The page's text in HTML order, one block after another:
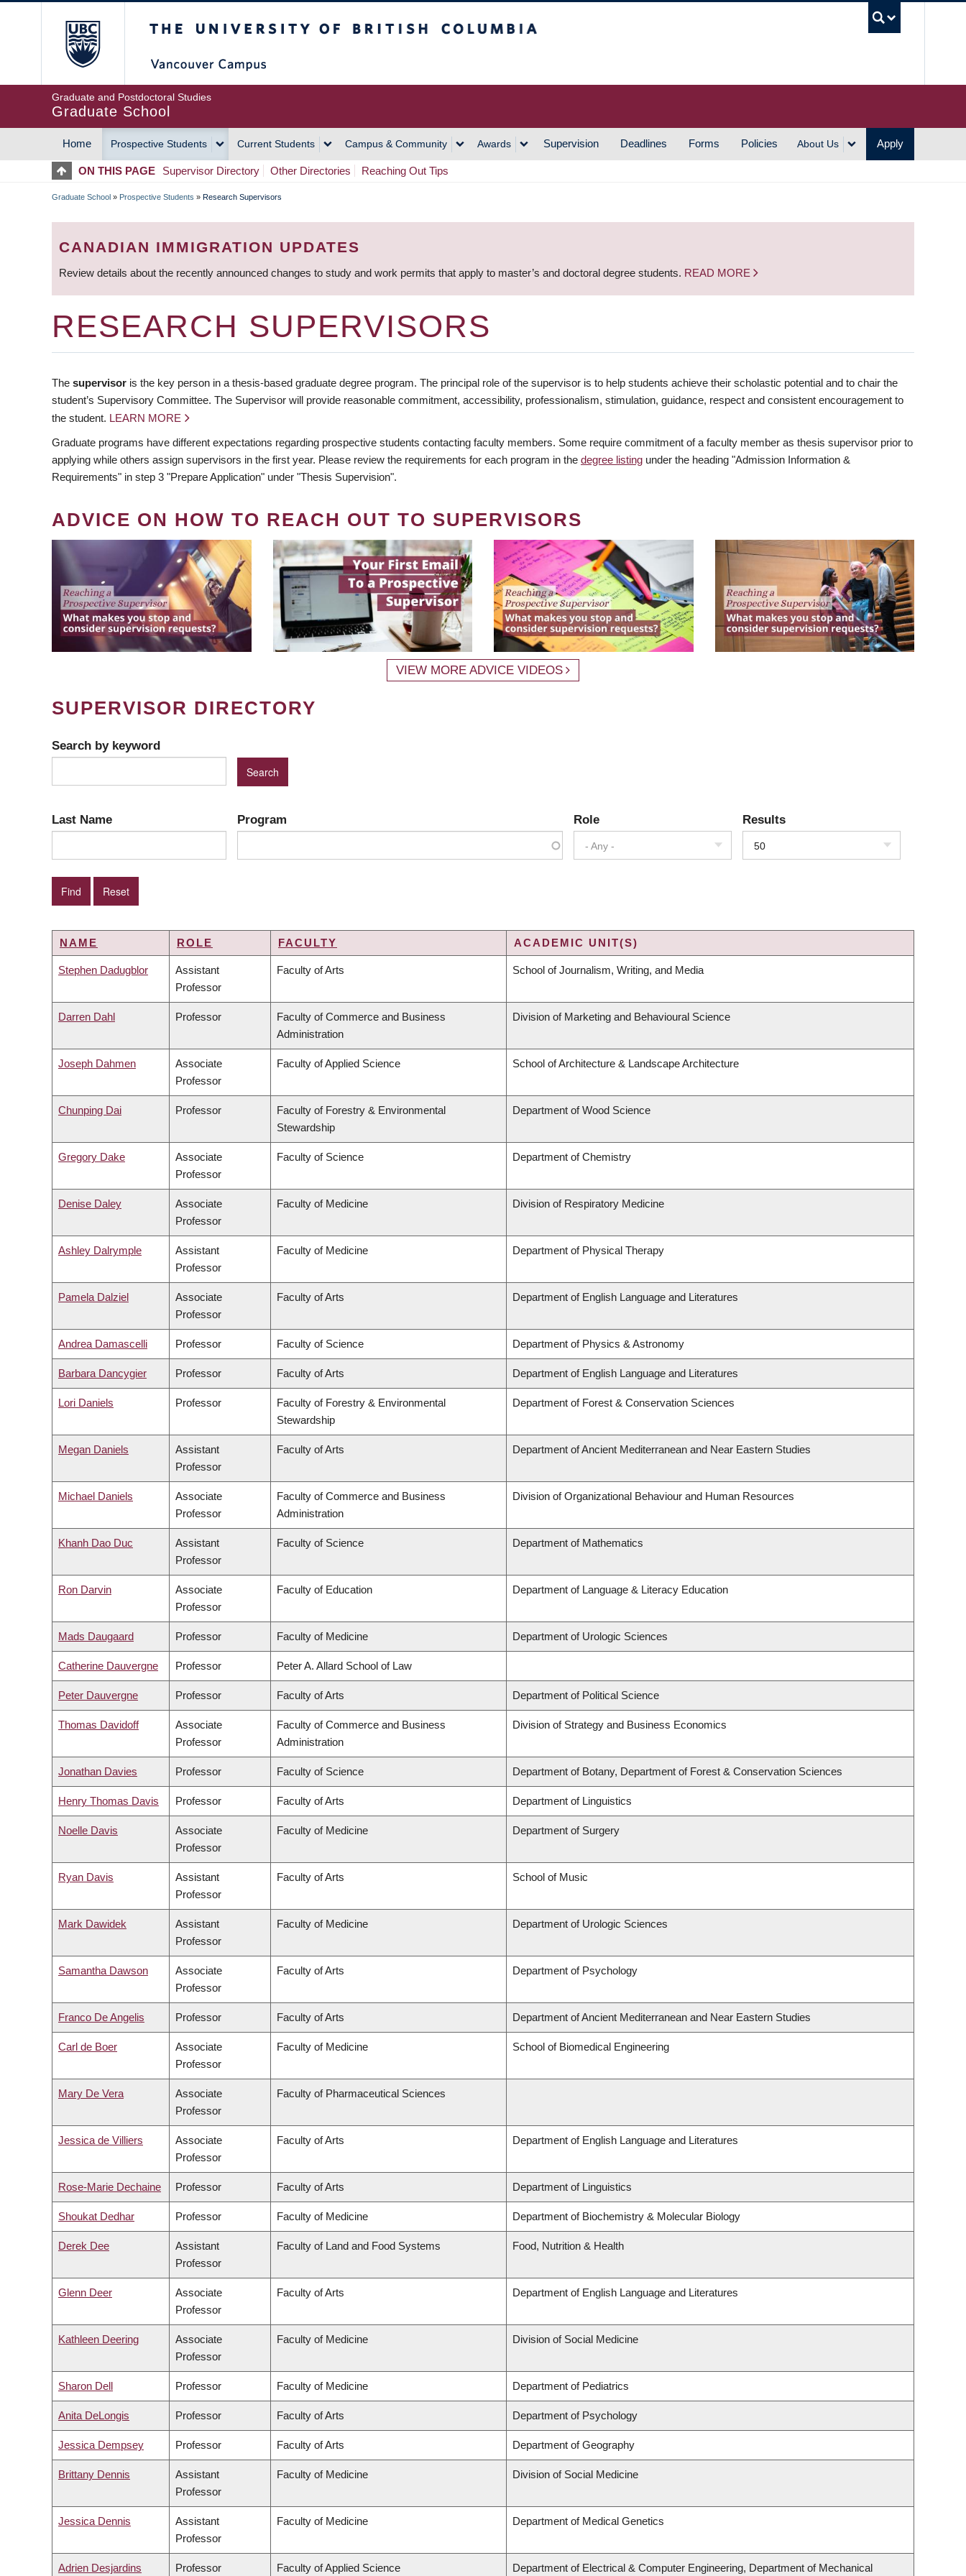
Graduate and Postdoctoral Studies
Graduate School
MAIN
NAVIGATION
Home Prospective Students Current Students Campus & Community Awards Supervision Deadlines Forms Policies About Us Apply
ON THIS PAGE Supervisor Directory Other Directories Reaching Out Tips
BREADCRUMB
Graduate School » Prospective Students » Research Supervisors
CANADIAN IMMIGRATION UPDATES
Review details about the recently announced changes to study and work permits that apply to master’s and doctoral degree students. READ MORE
RESEARCH SUPERVISORS
The supervisor is the key person in a thesis-based graduate degree program. The principal role of the supervisor is to help students achieve their scholastic potential and to chair the
student’s Supervisory Committee. The Supervisor will provide reasonable commitment, accessibility, professionalism, stimulation, guidance, respect and consistent encouragement to
the student. LEARN MORE
Graduate programs have different expectations regarding prospective students contacting faculty members. Some require commitment of a faculty member as thesis supervisor prior to
applying while others assign supervisors in the first year. Please review the requirements for each program in the degree listing under the heading "Admission Information &
Requirements" in step 3 "Prepare Application" under "Thesis Supervision".
ADVICE ON HOW TO REACH OUT TO SUPERVISORS
VIEW MORE ADVICE VIDEOS
SUPERVISOR DIRECTORY
Search by keyword
Last Name Program Role
- Any -
Results
50
NAME ROLE FACULTY ACADEMIC UNIT(S)
Stephen Dadugblor
Assistant
Professor
Faculty of Arts School of Journalism, Writing, and Media
Darren Dahl Professor
Faculty of Commerce and Business
Administration
Division of Marketing and Behavioural Science
Joseph Dahmen
Associate
Professor
Faculty of Applied Science School of Architecture & Landscape Architecture
Chunping Dai Professor
Faculty of Forestry & Environmental
Stewardship
Department of Wood Science
Gregory Dake
Associate
Professor
Faculty of Science Department of Chemistry
Denise Daley
Associate
Professor
Faculty of Medicine Division of Respiratory Medicine
Ashley Dalrymple
Assistant
Professor
Faculty of Medicine Department of Physical Therapy
Pamela Dalziel
Associate
Professor
Faculty of Arts Department of English Language and Literatures
Andrea Damascelli Professor Faculty of Science Department of Physics & Astronomy
Barbara Dancygier Professor Faculty of Arts Department of English Language and Literatures
Lori Daniels Professor
Faculty of Forestry & Environmental
Stewardship
Department of Forest & Conservation Sciences
Megan Daniels
Assistant
Professor
Faculty of Arts Department of Ancient Mediterranean and Near Eastern Studies
Michael Daniels
Associate
Professor
Faculty of Commerce and Business
Administration
Division of Organizational Behaviour and Human Resources
Khanh Dao Duc
Assistant
Professor
Faculty of Science Department of Mathematics
Ron Darvin
Associate
Professor
Faculty of Education Department of Language & Literacy Education
Mads Daugaard Professor Faculty of Medicine Department of Urologic Sciences
Catherine Dauvergne Professor Peter A. Allard School of Law
Peter Dauvergne Professor Faculty of Arts Department of Political Science
Thomas Davidoff
Associate
Professor
Faculty of Commerce and Business
Administration
Division of Strategy and Business Economics
Jonathan Davies Professor Faculty of Science Department of Botany, Department of Forest & Conservation Sciences
Henry Thomas Davis Professor Faculty of Arts Department of Linguistics
Noelle Davis
Associate
Professor
Faculty of Medicine Department of Surgery
Ryan Davis
Assistant
Professor
Faculty of Arts School of Music
Mark Dawidek
Assistant
Professor
Faculty of Medicine Department of Urologic Sciences
Samantha Dawson
Associate
Professor
Faculty of Arts Department of Psychology
Franco De Angelis Professor Faculty of Arts Department of Ancient Mediterranean and Near Eastern Studies
Carl de Boer
Associate
Professor
Faculty of Medicine School of Biomedical Engineering
Mary De Vera
Associate
Professor
Faculty of Pharmaceutical Sciences
Jessica de Villiers
Associate
Professor
Faculty of Arts Department of English Language and Literatures
Rose-Marie Dechaine Professor Faculty of Arts Department of Linguistics
Shoukat Dedhar Professor Faculty of Medicine Department of Biochemistry & Molecular Biology
Derek Dee
Assistant
Professor
Faculty of Land and Food Systems Food, Nutrition & Health
Glenn Deer
Associate
Professor
Faculty of Arts Department of English Language and Literatures
Kathleen Deering
Associate
Professor
Faculty of Medicine Division of Social Medicine
Sharon Dell Professor Faculty of Medicine Department of Pediatrics
Anita DeLongis Professor Faculty of Arts Department of Psychology
Jessica Dempsey Professor Faculty of Arts Department of Geography
Brittany Dennis
Assistant
Professor
Faculty of Medicine Division of Social Medicine
Jessica Dennis
Assistant
Professor
Faculty of Medicine Department of Medical Genetics
Adrien Desjardins Professor Faculty of Applied Science Department of Electrical & Computer Engineering, Department of Mechanical